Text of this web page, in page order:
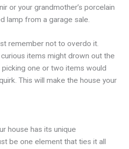
or your grandmother’s porcelain
lamp from a garage sale.
remember not to overdo it.
items might drown out the
one or two items would
This will make the house your
house has its unique
be one element that ties it all